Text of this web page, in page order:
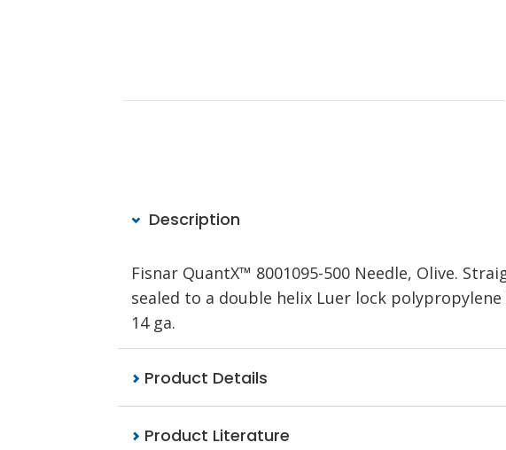
Description
Fisnar QuantX™ 8001095-500 Needle, Olive.
sealed to a double helix Luer lock
14 ga.
Product Details
Product Literature